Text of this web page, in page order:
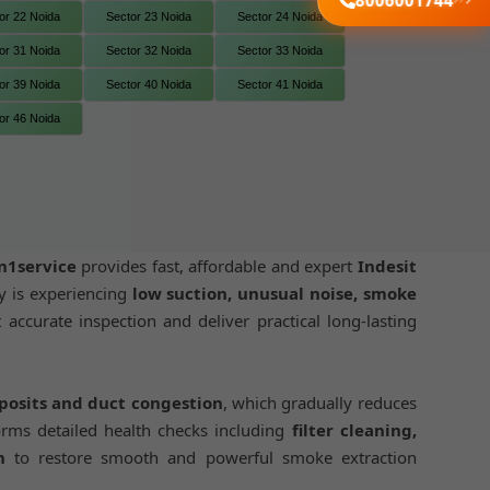
22 Noida Sector 23 Noida Sector 24 Noida
31 Noida Sector 32 Noida Sector 33 Noida
39 Noida Sector 40 Noida Sector 41 Noida
46 Noida
provides fast, affordable and expert Indesit
experiencing low suction, unusual noise, smoke
inspection and deliver practical long-lasting
and duct congestion, which gradually reduces
detailed health checks including filter cleaning,
to restore smooth and powerful smoke extraction